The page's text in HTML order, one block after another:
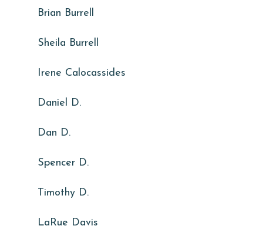
Brian Burrell
Sheila Burrell
Irene Calocassides
Daniel D.
Dan D.
Spencer D.
Timothy D.
LaRue Davis